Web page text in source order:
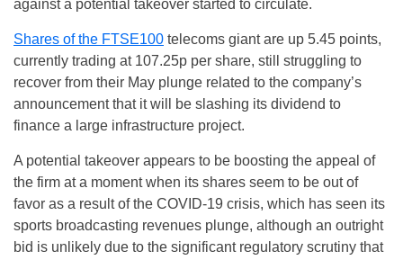
against a potential takeover started to circulate.
Shares of the FTSE100 telecoms giant are up 5.45 points,
currently trading at 107.25p per share, still struggling to
recover from their May plunge related to the company’s
announcement that it will be slashing its dividend to
finance a large infrastructure project.
A potential takeover appears to be boosting the appeal of
the firm at a moment when its shares seem to be out of
favor as a result of the COVID-19 crisis, which has seen its
sports broadcasting revenues plunge, although an outright
bid is unlikely due to the significant regulatory scrutiny that